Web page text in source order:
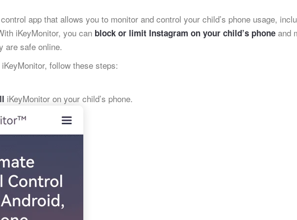
app that allows you to monitor and control your child’s phone usage,
iKeyMonitor, you can block or limit Instagram on your child’s phone and
are safe online.
follow these steps:
iKeyMonitor on your child’s phone.